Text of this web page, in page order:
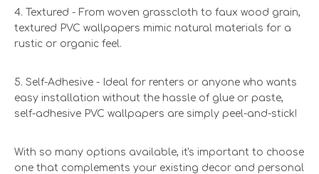
4. Textured - From woven grasscloth to faux wood grain,
textured PVC wallpapers mimic natural materials for a
rustic or organic feel.
5. Self-Adhesive - Ideal for renters or anyone who wants
easy installation without the hassle of glue or paste,
self-adhesive PVC wallpapers are simply peel-and-stick!
With so many options available, it's important to choose
one that complements your existing decor and personal